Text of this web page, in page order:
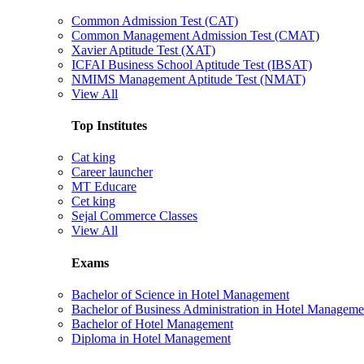
Common Admission Test (CAT)
Common Management Admission Test (CMAT)
Xavier Aptitude Test (XAT)
ICFAI Business School Aptitude Test (IBSAT)
NMIMS Management Aptitude Test (NMAT)
View All
Top Institutes
Cat king
Career launcher
MT Educare
Cet king
Sejal Commerce Classes
View All
Exams
Bachelor of Science in Hotel Management
Bachelor of Business Administration in Hotel
Bachelor of Hotel Management
Diploma in Hotel Management